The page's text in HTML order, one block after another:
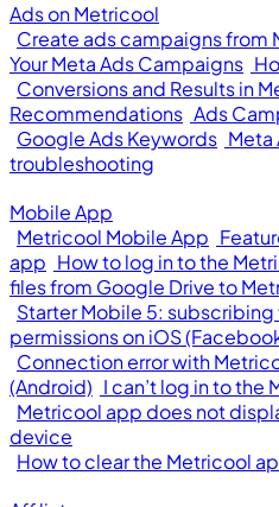
Ads on Metricool
Create ads campaigns from
Your Meta Ads Campaigns
Conversions and Results in
Recommendations Ads
Google Ads Keywords Meta
troubleshooting
Mobile App
Metricool Mobile App
app How to log in to the
files from Google Drive to
Starter Mobile 5:
permissions on iOS
Connection error with
(Android) I can’t log in to the
Metricool app does not
device
How to clear the Metricool